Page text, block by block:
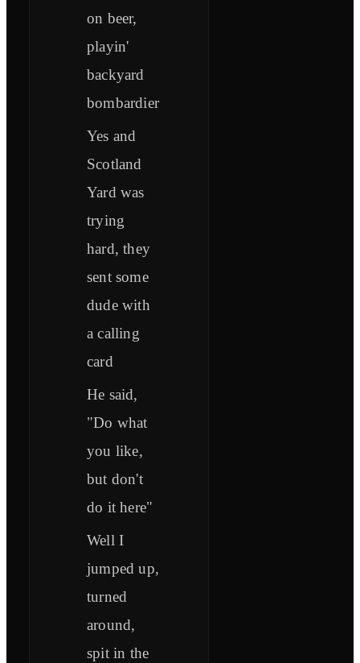
on beer,
playin'
backyard
bombardier
Yes and
Scotland
Yard was
trying
hard, they
sent some
dude with
a calling
card
He said,
"Do what
you like,
but don't
do it here"
Well I
jumped up,
turned
around,
spit in the